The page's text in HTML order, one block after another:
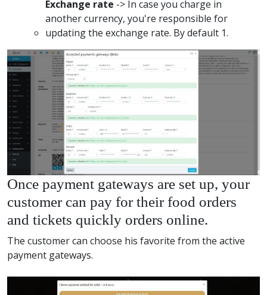
Exchange rate -> In case you charge in
another currency, you're responsible for
updating the exchange rate. By default 1.
Once payment gateways are set up, your
customer can pay for their food orders
and tickets quickly orders online.
The customer can choose his favorite from the active
payment gateways.